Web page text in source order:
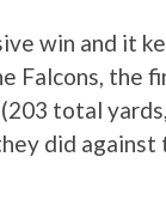
win and it
Falcons, the
total
did against